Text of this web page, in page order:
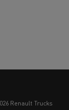
Renault Trucks